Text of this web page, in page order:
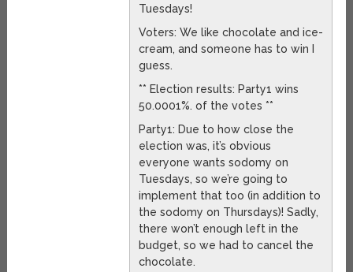
Tuesdays!
Voters: We like chocolate and ice-
cream, and someone has to win I
guess.
** Election results: Party1 wins
50.0001%. of the votes **
Party1: Due to how close the
election was, it’s obvious
everyone wants sodomy on
Tuesdays, so we’re going to
implement that too (in addition to
the sodomy on Thursdays)! Sadly,
there won’t enough left in the
budget, so we had to cancel the
chocolate.